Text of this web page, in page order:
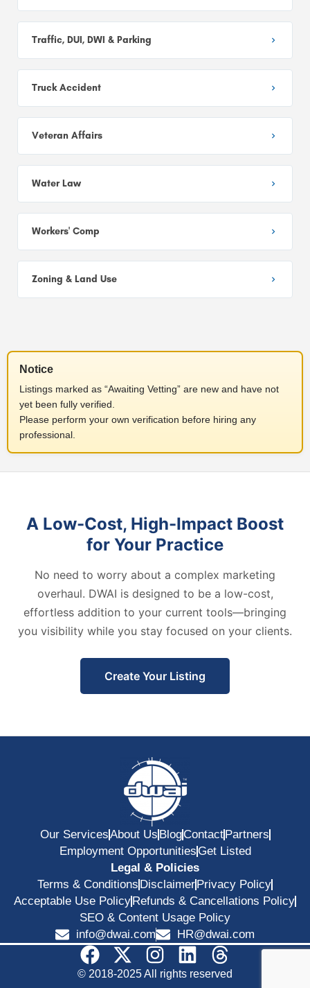
Traffic, DUI, DWI & Parking
Truck Accident
Veteran Affairs
Water Law
Workers' Comp
Zoning & Land Use
Notice
Listings marked as “Awaiting Vetting” are new and have not
yet been fully verified.
Please perform your own verification before hiring any
professional.
A Low-Cost, High-Impact Boost
for Your Practice
No need to worry about a complex marketing
overhaul. DWAI is designed to be a low-cost,
effortless addition to your current tools—bringing
you visibility while you stay focused on your clients.
Create Your Listing
Our ServicesAbout Us BlogContactPartners
Employment OpportunitiesGet Listed
Legal & Policies
Terms & Conditions DisclaimerPrivacy Policy
Acceptable Use PolicyRefunds & Cancellations Policy
SEO & Content Usage Policy
info@dwai.com
HR@dwai.com
© 2018-2025 All rights reserved